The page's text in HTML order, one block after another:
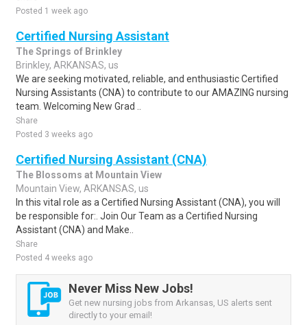
Posted 1 week ago
Certified Nursing Assistant
The Springs of Brinkley
Brinkley, ARKANSAS, us
We are seeking motivated, reliable, and enthusiastic Certified
Nursing Assistants (CNA) to contribute to our AMAZING nursing
team. Welcoming New Grad ..
Share
Posted 3 weeks ago
Certified Nursing Assistant (CNA)
The Blossoms at Mountain View
Mountain View, ARKANSAS, us
In this vital role as a Certified Nursing Assistant (CNA), you will
be responsible for:. Join Our Team as a Certified Nursing
Assistant (CNA) and Make..
Share
Posted 4 weeks ago
Never Miss New Jobs!
Get new nursing jobs from Arkansas, US alerts sent
directly to your email!